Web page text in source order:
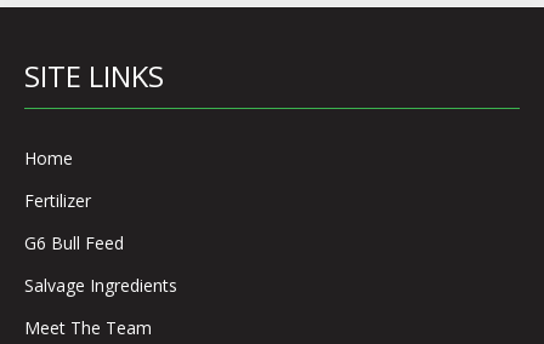
SITE LINKS
Home
Fertilizer
G6 Bull Feed
Salvage Ingredients
Meet The Team